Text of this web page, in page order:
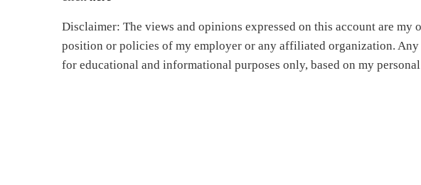
Disclaimer: The views and opinions expressed on this account are my
position or policies of my employer or any affiliated organization.
for educational and informational purposes only, based on my